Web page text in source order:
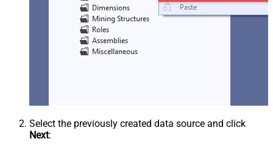
Select the previously created data source and click
Next: